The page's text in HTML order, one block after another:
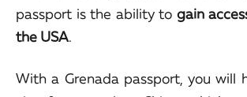
passport is the ability to gain
the USA.
With a Grenada passport, you will